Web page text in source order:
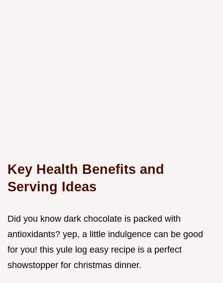
Key Health Benefits and
Serving Ideas
Did you know dark chocolate is packed with
antioxidants? yep, a little indulgence can be good
for you! this yule log easy recipe is a perfect
showstopper for christmas dinner.